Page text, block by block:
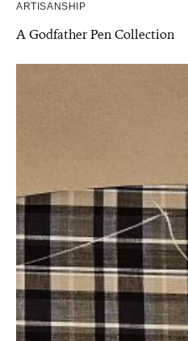
ARTISANSHIP
A Godfather Pen Collection